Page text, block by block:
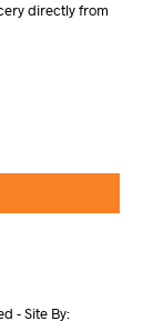
directly from
- Site By: